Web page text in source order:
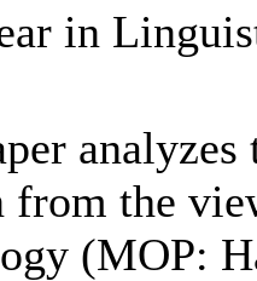
in
from the
(MOP: